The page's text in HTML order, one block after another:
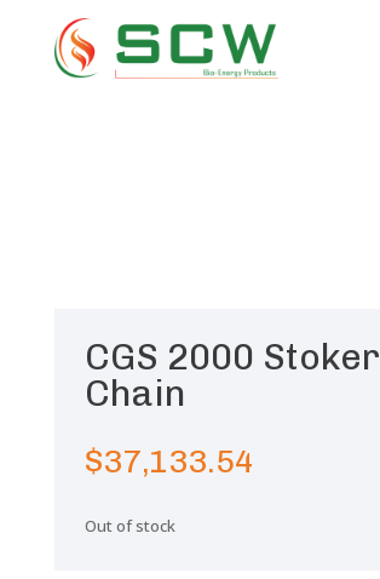
CGS 2000 Stoker
Chain
$37,133.54
Out of stock